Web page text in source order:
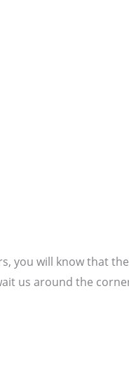
you will know that
us around the